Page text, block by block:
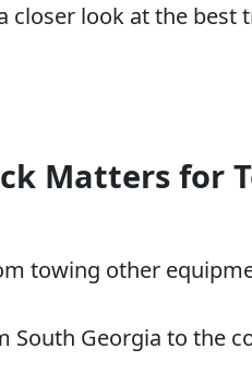
closer look at the
Matters for
towing other
South Georgia to the